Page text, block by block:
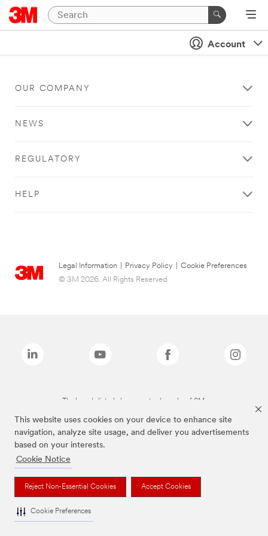
This website uses cookies on your device to enhance site
navigation, analyze site usage, and deliver you advertisements
based on your interests.
Cookie Notice
Reject Non-Essential Cookies Accept Cookies
Cookie Preferences
Account
OUR COMPANY
NEWS
REGULATORY
HELP
Legal Information Privacy Policy
Cookie Preferences
© 3M 2026. All Rights Reserved.
The brands listed above are trademarks of 3M.